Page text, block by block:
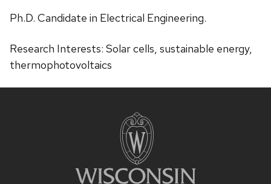
Ph.D. Candidate in Electrical Engineering.
Research Interests: Solar cells, sustainable energy,
thermophotovoltaics